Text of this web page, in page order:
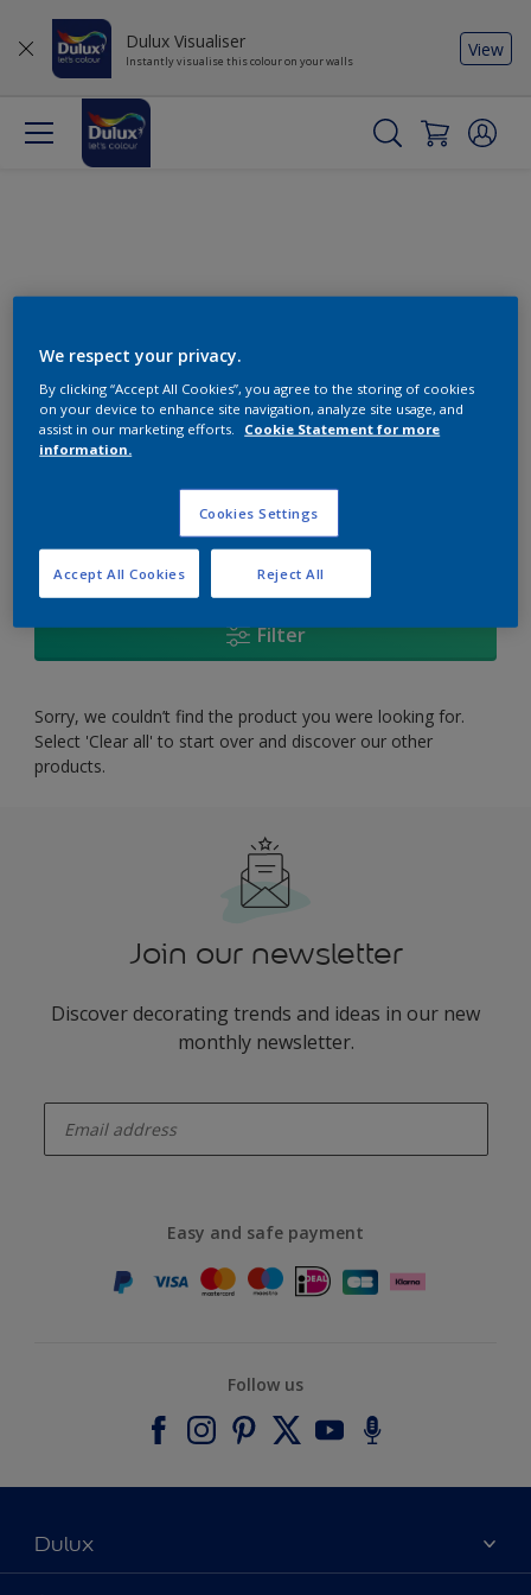
Dulux Visualiser
Instantly visualise this colour on your walls
View
Change this colour
product Found
Filter
Sorry, we couldn’t find the product you were looking for.
Select 'Clear all' to start over and discover our other
products.
Join our newsletter
Discover decorating trends and ideas in our new
monthly newsletter.
Easy and safe payment
Follow us
Dulux
We respect your privacy.
By clicking “Accept All Cookies”, you agree to the storing of cookies
on your device to enhance site navigation, analyze site usage, and
assist in our marketing efforts.
Cookie Statement for more
information.
Cookies Settings
Reject All
Accept All Cookies